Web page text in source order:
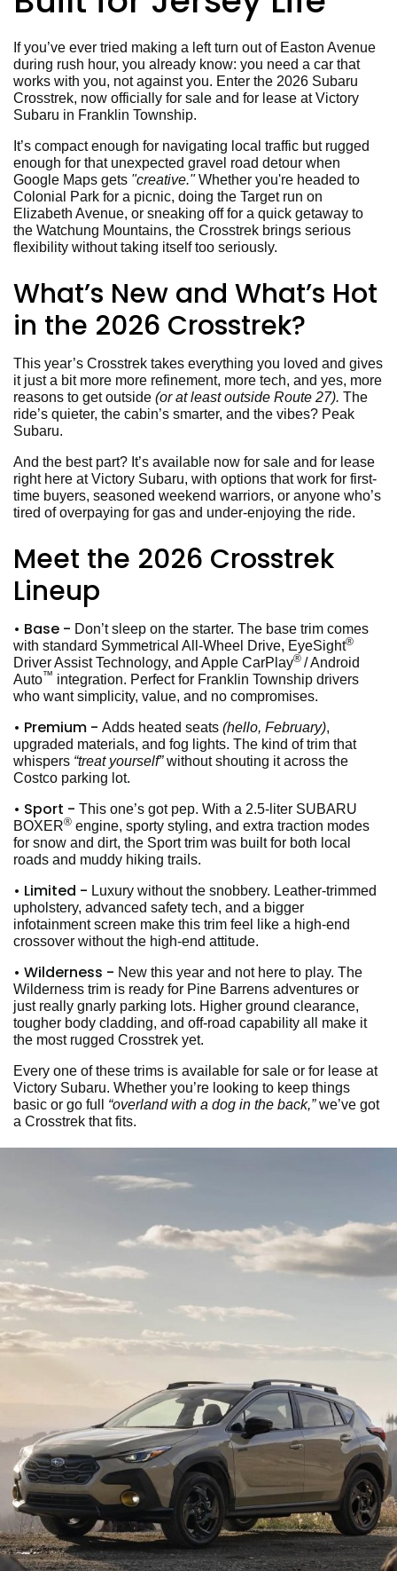
If you’ve ever tried making a left turn out of Easton Avenue
during rush hour, you already know: you need a car that
works with you, not against you. Enter the 2026 Subaru
Crosstrek, now officially for sale and for lease at Victory
Subaru in Franklin Township.
It’s compact enough for navigating local traffic but rugged
enough for that unexpected gravel road detour when
Google Maps gets "creative."Whether you're headed to
Colonial Park for a picnic, doing the Target run on
Elizabeth Avenue, or sneaking off for a quick getaway to
the Watchung Mountains, the Crosstrek brings serious
flexibility without taking itself too seriously.
What’s New and What’s Hot
in the 2026 Crosstrek?
This year’s Crosstrek takes everything you loved and gives
it just a bit more more refinement, more tech, and yes, more
reasons to get outside (or at least outside Route 27). The
ride’s quieter, the cabin’s smarter, and the vibes? Peak
Subaru.
And the best part? It’s available now for sale and for lease
right here at Victory Subaru, with options that work for first-
time buyers, seasoned weekend warriors, or anyone who’s
tired of overpaying for gas and under-enjoying the ride.
Meet the 2026 Crosstrek
Lineup
• Base - Don’t sleep on the starter. The base trim comes
with standard Symmetrical All-Wheel Drive, EyeSight®
Driver Assist Technology, and Apple CarPlay® / Android
Auto™ integration. Perfect for Franklin Township drivers
who want simplicity, value, and no compromises.
• Premium - Adds heated seats (hello, February),
upgraded materials, and fog lights. The kind of trim that
whispers “treat yourself”without shouting it across the
Costco parking lot.
• Sport - This one’s got pep. With a 2.5-liter SUBARU
BOXER® engine, sporty styling, and extra traction modes
for snow and dirt, the Sport trim was built for both local
roads and muddy hiking trails.
• Limited - Luxury without the snobbery. Leather-trimmed
upholstery, advanced safety tech, and a bigger
infotainment screen make this trim feel like a high-end
crossover without the high-end attitude.
• Wilderness - New this year and not here to play. The
Wilderness trim is ready for Pine Barrens adventures or
just really gnarly parking lots. Higher ground clearance,
tougher body cladding, and off-road capability all make it
the most rugged Crosstrek yet.
Every one of these trims is available for sale or for lease at
Victory Subaru. Whether you’re looking to keep things
basic or go full “overland with a dog in the back,”we’ve got
a Crosstrek that fits.